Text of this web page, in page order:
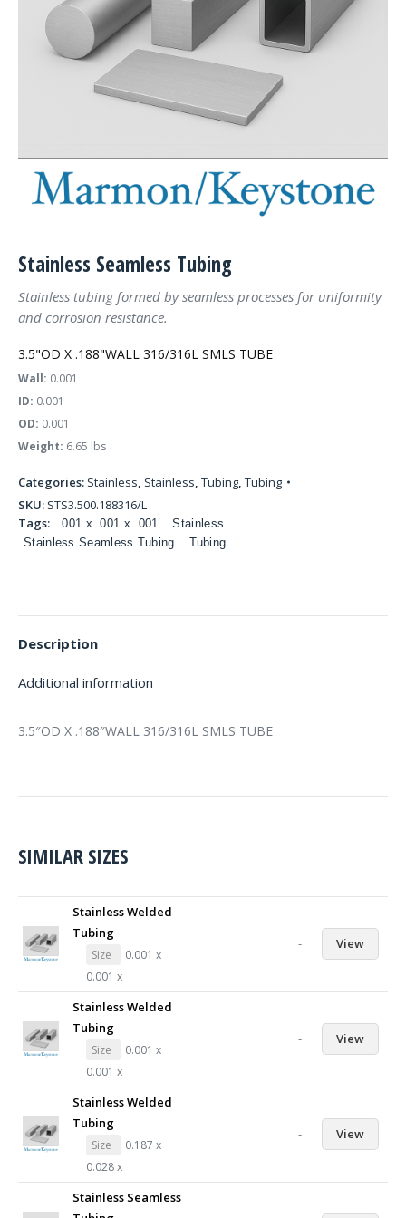
Stainless Seamless Tubing
Stainless tubing formed by seamless processes for uniformity
and corrosion resistance.
3.5"OD X .188"WALL 316/316L SMLS TUBE
Wall: 0.001
ID: 0.001
OD: 0.001
Weight: 6.65 lbs
Categories: Stainless, Stainless, Tubing, Tubing
SKU: STS3.500.188316/L
Tags:
.001 x .001 x .001
Stainless
Stainless Seamless Tubing
Tubing
Description
Additional information
3.5″OD X .188″WALL 316/316L SMLS TUBE
SIMILAR SIZES
Stainless Welded
Tubing
Size
0.001 x
0.001 x
- View
Stainless Welded
Tubing
Size
0.001 x
0.001 x
- View
Stainless Welded
Tubing
Size
0.187 x
0.028 x
- View
Stainless Seamless